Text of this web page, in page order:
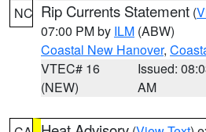
NC Rip Currents Statement (
07:00 PM by ILM (ABW)
Coastal New Hanover,
VTEC# 16
(NEW)
Issued:
AM